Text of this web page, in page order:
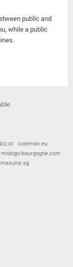
public and
while a public
coleman.eu
mobigo-bourgogne.com